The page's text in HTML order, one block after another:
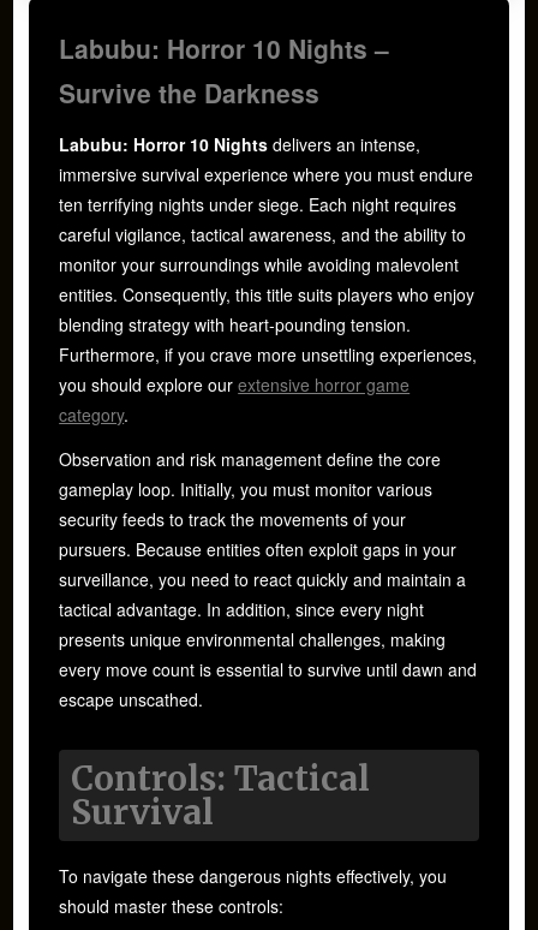
Labubu: Horror 10 Nights –
Survive the Darkness
Labubu: Horror 10 Nights delivers an intense,
immersive survival experience where you must endure
ten terrifying nights under siege. Each night requires
careful vigilance, tactical awareness, and the ability to
monitor your surroundings while avoiding malevolent
entities. Consequently, this title suits players who enjoy
blending strategy with heart-pounding tension.
Furthermore, if you crave more unsettling experiences,
you should explore ourextensive horror game
category.
Observation and risk management define the core
gameplay loop. Initially, you must monitor various
security feeds to track the movements of your
pursuers. Because entities often exploit gaps in your
surveillance, you need to react quickly and maintain a
tactical advantage. In addition, since every night
presents unique environmental challenges, making
every move count is essential to survive until dawn and
escape unscathed.
Controls: Tactical
Survival
To navigate these dangerous nights effectively, you
should master these controls: